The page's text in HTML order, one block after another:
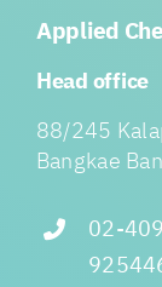
Applied
Head office
88/245
Bangkae
02-